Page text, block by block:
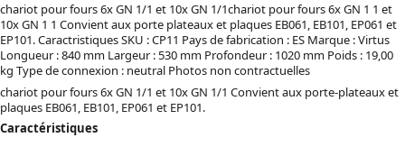
chariot pour fours 6x GN 1/1 et 10x GN 1/1chariot pour fours 6x GN 1 1 et
10x GN 1 1 Convient aux porte plateaux et plaques EB061, EB101, EP061 et
EP101. Caractristiques SKU : CP11 Pays de fabrication : ES Marque : Virtus
Longueur : 840 mm Largeur : 530 mm Profondeur : 1020 mm Poids : 19,00
kg Type de connexion : neutral Photos non contractuelles
chariot pour fours 6x GN 1/1 et 10x GN 1/1 Convient aux porte-plateaux et
plaques EB061, EB101, EP061 et EP101.
Caractéristiques